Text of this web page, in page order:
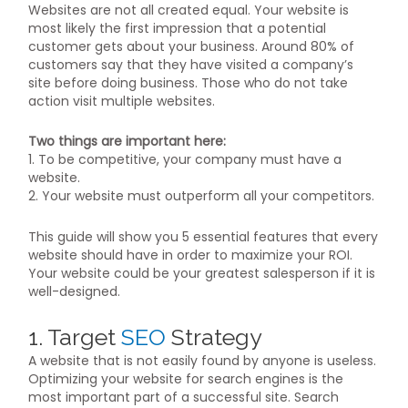
Websites are not all created equal. Your website is
most likely the first impression that a potential
customer gets about your business. Around 80% of
customers say that they have visited a company’s
site before doing business. Those who do not take
action visit multiple websites.
Two things are important here:
1. To be competitive, your company must have a
website.
2. Your website must outperform all your competitors.
This guide will show you 5 essential features that every
website should have in order to maximize your ROI.
Your website could be your greatest salesperson if it is
well-designed.
1. TargetSEO Strategy
A website that is not easily found by anyone is useless.
Optimizing your website for search engines is the
most important part of a successful site. Search